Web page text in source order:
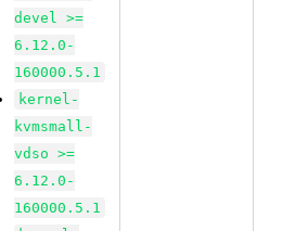
devel >=
6.12.0-
160000.5.1
kernel-
kvmsmall-
vdso >=
6.12.0-
160000.5.1